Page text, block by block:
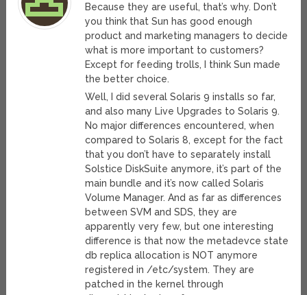
Because they are useful, that’s why. Don’t
you think that Sun has good enough
product and marketing managers to decide
what is more important to customers?
Except for feeding trolls, I think Sun made
the better choice.
Well, I did several Solaris 9 installs so far,
and also many Live Upgrades to Solaris 9.
No major differences encountered, when
compared to Solaris 8, except for the fact
that you don’t have to separately install
Solstice DiskSuite anymore, it’s part of the
main bundle and it’s now called Solaris
Volume Manager. And as far as differences
between SVM and SDS, they are
apparently very few, but one interesting
difference is that now the metadevce state
db replica allocation is NOT anymore
registered in /etc/system. They are
patched in the kernel through